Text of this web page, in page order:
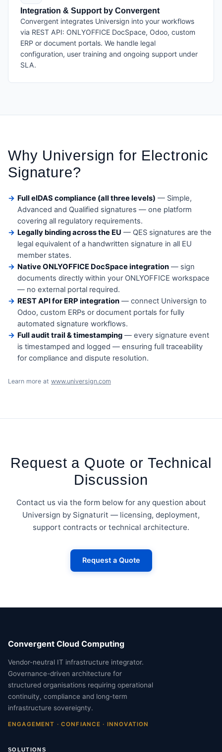
Integration & Support by Convergent
Convergent integrates Universign into your workflows
via REST API: ONLYOFFICE DocSpace, Odoo, custom
ERP or document portals. We handle legal
configuration, user training and ongoing support under
SLA.
Why Universign for Electronic
Signature?
Full eIDAS compliance (all three levels) — Simple,
Advanced and Qualified signatures — one platform
covering all regulatory requirements.
Legally binding across the EU — QES signatures are the
legal equivalent of a handwritten signature in all EU
member states.
Native ONLYOFFICE DocSpace integration — sign
documents directly within your ONLYOFFICE workspace
— no external portal required.
REST API for ERP integration — connect Universign to
Odoo, custom ERPs or document portals for fully
automated signature workflows.
Full audit trail & timestamping — every signature event
is timestamped and logged — ensuring full traceability
for compliance and dispute resolution.
Learn more at www.universign.com
Request a Quote or Technical
Discussion
Contact us via the form below for any question about
Universign by Signaturit — licensing, deployment,
support contracts or technical architecture.
Request a Quote
Convergent Cloud Computing
Vendor-neutral IT infrastructure integrator.
Governance-driven architecture for
structured organisations requiring operational
continuity, compliance and long-term
infrastructure sovereignty.
ENGAGEMENT · CONFIANCE · INNOVATION
SOLUTIONS